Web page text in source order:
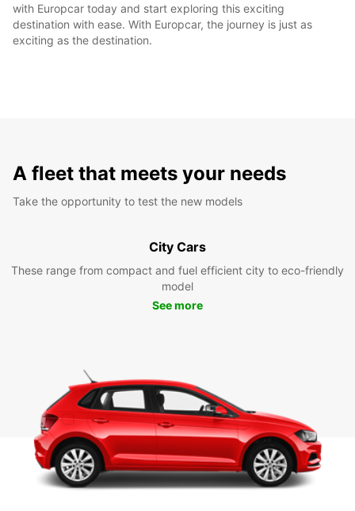
with Europcar today and start exploring this exciting
destination with ease. With Europcar, the journey is just as
exciting as the destination.
A fleet that meets your needs
Take the opportunity to test the new models
City Cars
These range from compact and fuel efficient city to eco-friendly
model
See more